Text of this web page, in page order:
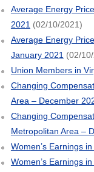
Average Energy
2021 (02/10/2021)
Average Energy
January 2021 (02/
Union Members in
Changing
Area – December
Changing
Metropolitan Area –
Women’s Earnings
Women’s Earnings